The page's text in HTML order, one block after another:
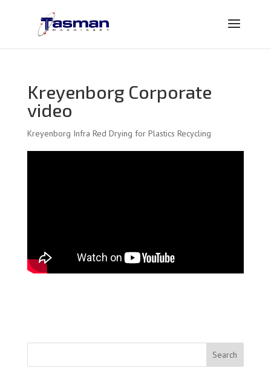
Kreyenborg Corporate
video
Kreyenborg Infra Red Drying for Plastics Recycling
Search